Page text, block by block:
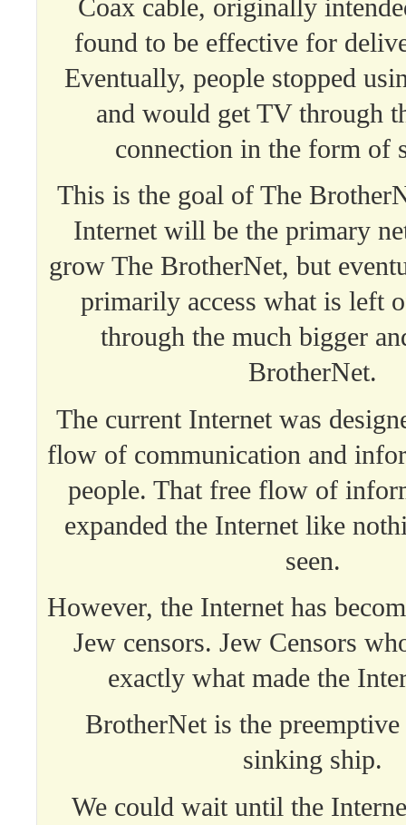
Coax cable, originally
found to be effective for
Eventually, people stopped
and would get TV through
connection in the form of
This is the goal of The
Internet will be the primary
grow The BrotherNet, but
primarily access what is left
through the much bigger
BrotherNet.
The current Internet was
flow of communication and
people. That free flow of
expanded the Internet like
seen.
However, the Internet has
Jew censors. Jew Censors
exactly what made the
BrotherNet is the
sinking ship.
We could wait until the